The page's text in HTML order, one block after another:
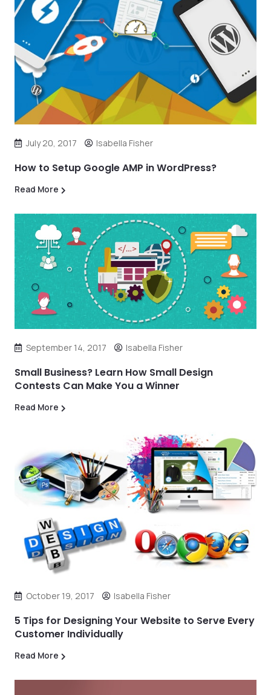
July 20, 2017 Isabella Fisher
How to Setup Google AMP in WordPress?
Read More
September 14, 2017 Isabella Fisher
Small Business? Learn How Small Design
Contests Can Make You a Winner
Read More
October 19, 2017 Isabella Fisher
5 Tips for Designing Your Website to Serve Every
Customer Individually
Read More